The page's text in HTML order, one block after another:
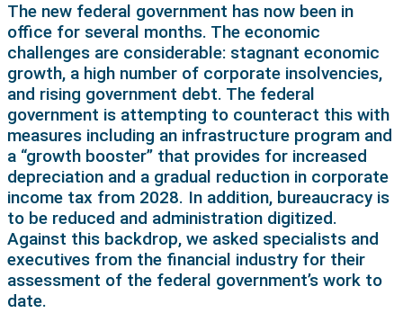
The new federal government has now been in
office for several months. The economic
challenges are considerable: stagnant economic
growth, a high number of corporate insolvencies,
and rising government debt. The federal
government is attempting to counteract this with
measures including an infrastructure program and
a “growth booster” that provides for increased
depreciation and a gradual reduction in corporate
income tax from 2028. In addition, bureaucracy is
to be reduced and administration digitized.
Against this backdrop, we asked specialists and
executives from the financial industry for their
assessment of the federal government’s work to
date.